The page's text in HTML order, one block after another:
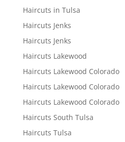
Haircuts in Tulsa
Haircuts Jenks
Haircuts Jenks
Haircuts Lakewood
Haircuts Lakewood Colorado
Haircuts Lakewood Colorado
Haircuts Lakewood Colorado
Haircuts South Tulsa
Haircuts Tulsa